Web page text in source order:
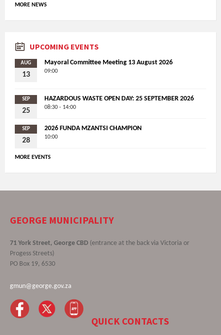
MORE NEWS
UPCOMING EVENTS
AUG
13
Mayoral Committee Meeting 13 August 2026
09:00
SEP
25
HAZARDOUS WASTE OPEN DAY: 25 SEPTEMBER 2026
08:30 - 14:00
SEP
28
2026 FUNDA MZANTSI CHAMPION
10:00
MORE EVENTS
GEORGE MUNICIPALITY
71 York Street, George CBD (entrance at the back via Victoria or
Progess Streets)
PO Box 19, 6530
gmun@george.gov.za
QUICK CONTACTS